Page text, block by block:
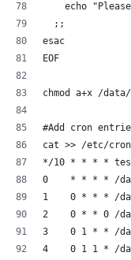
echo
  ;;
esac
EOF
chmod a+x /
#Add cron
cat >> /etc/
*/10 * * * * test
0    * * * * /
1    0 * * * /
2    0 * * 0 /
3    0 1 * * /
4    0 1 1 * /